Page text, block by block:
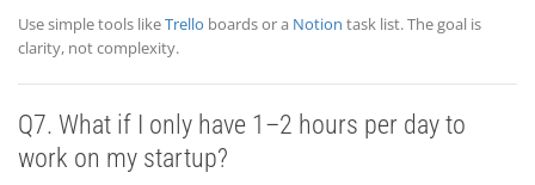
Use simple tools likeTrello boards or a Notion task list. The goal is
clarity, not complexity.
Q7. What if I only have 1–2 hours per day to
work on my startup?